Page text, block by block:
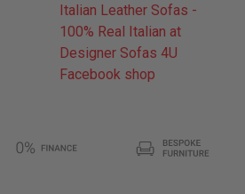
Italian Leather Sofas -
100% Real Italian at
Designer Sofas 4U
Facebook shop